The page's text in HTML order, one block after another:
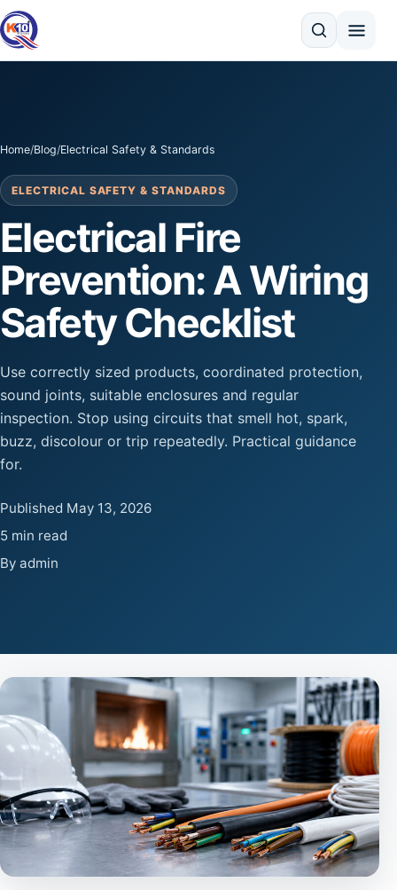
Search
Home/Blog/Electrical Safety & Standards
ELECTRICAL SAFETY & STANDARDS
Electrical Fire
Prevention: A Wiring
Safety Checklist
Use correctly sized products, coordinated protection,
sound joints, suitable enclosures and regular
inspection. Stop using circuits that smell hot, spark,
buzz, discolour or trip repeatedly. Practical guidance
for.
Published May 13, 2026
5 min read
By admin